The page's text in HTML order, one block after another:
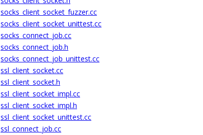
socks_client_socket_fuzzer.cc
socks_client_socket_unittest.cc
socks_connect_job.cc
socks_connect_job.h
socks_connect_job_unittest.cc
ssl_client_socket.cc
ssl_client_socket.h
ssl_client_socket_impl.cc
ssl_client_socket_impl.h
ssl_client_socket_unittest.cc
ssl_connect_job.cc